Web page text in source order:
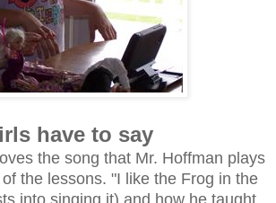
have to say
the song that Mr. Hoffman plays
the lessons. "I like the Frog in the
into singing it) and how he taught